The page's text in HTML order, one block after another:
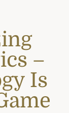
–
Is